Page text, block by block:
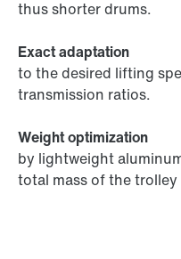
thus shorter drums.
Exact adaptation
to the desired lifting
transmission ratios.
Weight optimization
by lightweight
total mass of the